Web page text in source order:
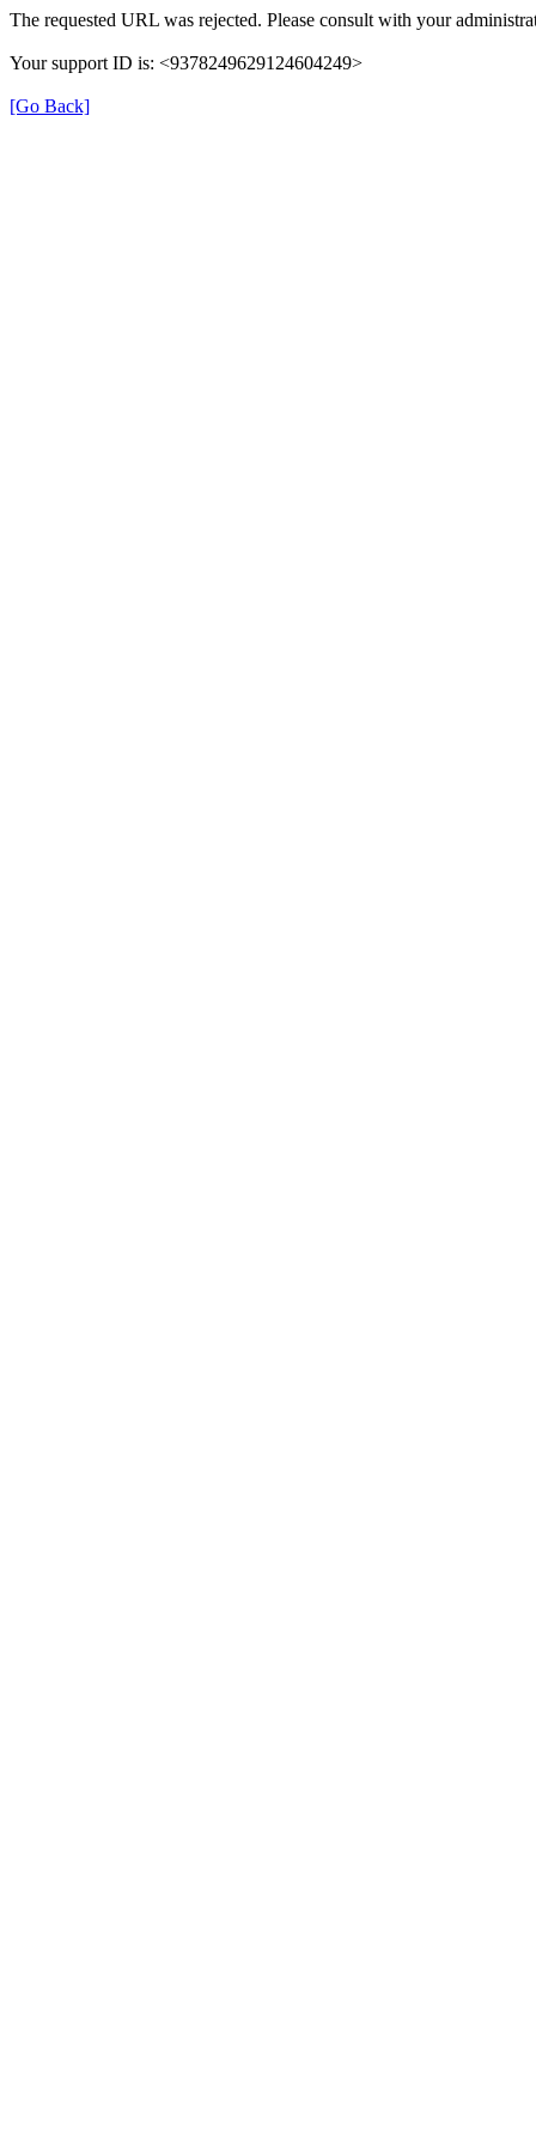
The requested URL was rejected. Please consult with your
Your support ID is: <9378249629124604249>
[Go Back]